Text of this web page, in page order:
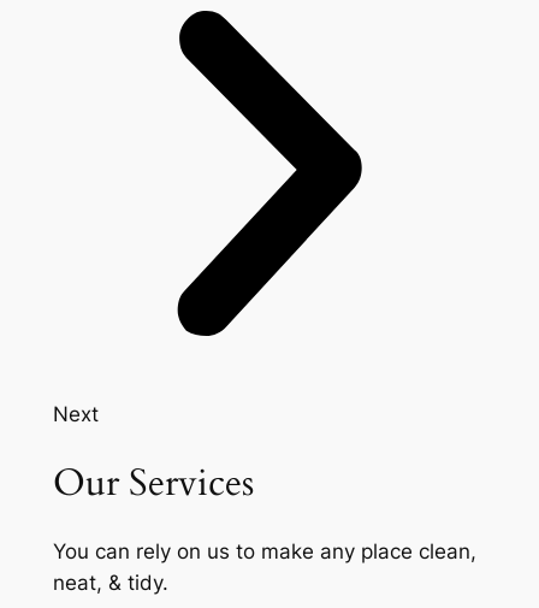
Next
Our Services
You can rely on us to make any place clean,
neat, & tidy.